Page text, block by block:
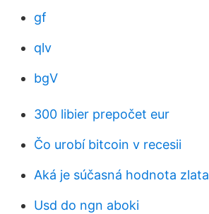
gf
qlv
bgV
300 libier prepočet eur
Čo urobí bitcoin v recesii
Aká je súčasná hodnota zlata
Usd do ngn aboki